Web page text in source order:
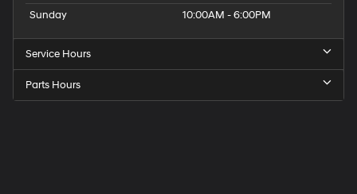
Sunday
10:00AM - 6:00PM
Service Hours
Parts Hours